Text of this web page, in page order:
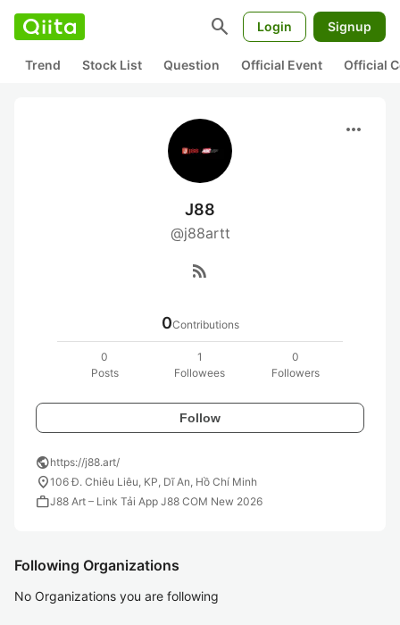
search Login Signup
Trend Stock List Question Official Event Official
more_horiz
J88
@j88artt
rss_feed
0Contributions
0
Posts
1
Followees
0
Followers
Follow
publichttps://j88.art/
location_on106 Đ. Chiêu Liêu, KP, Dĩ An, Hồ Chí Minh
workJ88 Art – Link Tải App J88 COM New 2026
Following Organizations
No Organizations you are following